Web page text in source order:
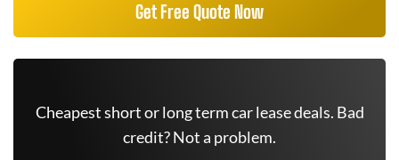
Get Free Quote Now
Cheapest short or long term car lease deals. Bad
credit? Not a problem.